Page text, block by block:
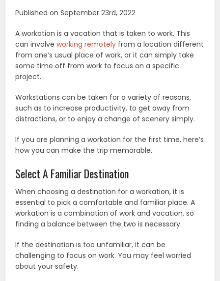
Published on September 23rd, 2022
A workation is a vacation that is taken to work. This
can involveworking remotely from a location different
from one’s usual place of work, or it can simply take
some time off from work to focus on a specific
project.
Workstations can be taken for a variety of reasons,
such as to increase productivity, to get away from
distractions, or to enjoy a change of scenery simply.
If you are planning a workation for the first time, here’s
how you can make the trip memorable.
Select A Familiar Destination
When choosing a destination for a workation, it is
essential to pick a comfortable and familiar place. A
workation is a combination of work and vacation, so
finding a balance between the two is necessary.
If the destination is too unfamiliar, it can be
challenging to focus on work. You may feel worried
about your safety.